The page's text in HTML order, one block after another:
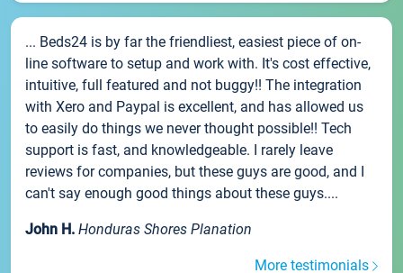
... Beds24 is by far the friendliest, easiest piece of on-
line software to setup and work with. It's cost effective,
intuitive, full featured and not buggy!! The integration
with Xero and Paypal is excellent, and has allowed us
to easily do things we never thought possible!! Tech
support is fast, and knowledgeable. I rarely leave
reviews for companies, but these guys are good, and I
can't say enough good things about these guys....
John H. Honduras Shores Planation
More testimonials